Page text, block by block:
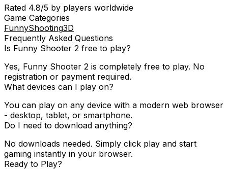
Rated 4.8/5 by players worldwide
Game Categories
FunnyShooting3D
Frequently Asked Questions
Is Funny Shooter 2 free to play?
Yes, Funny Shooter 2 is completely free to play. No
registration or payment required.
What devices can I play on?
You can play on any device with a modern web browser
- desktop, tablet, or smartphone.
Do I need to download anything?
No downloads needed. Simply click play and start
gaming instantly in your browser.
Ready to Play?